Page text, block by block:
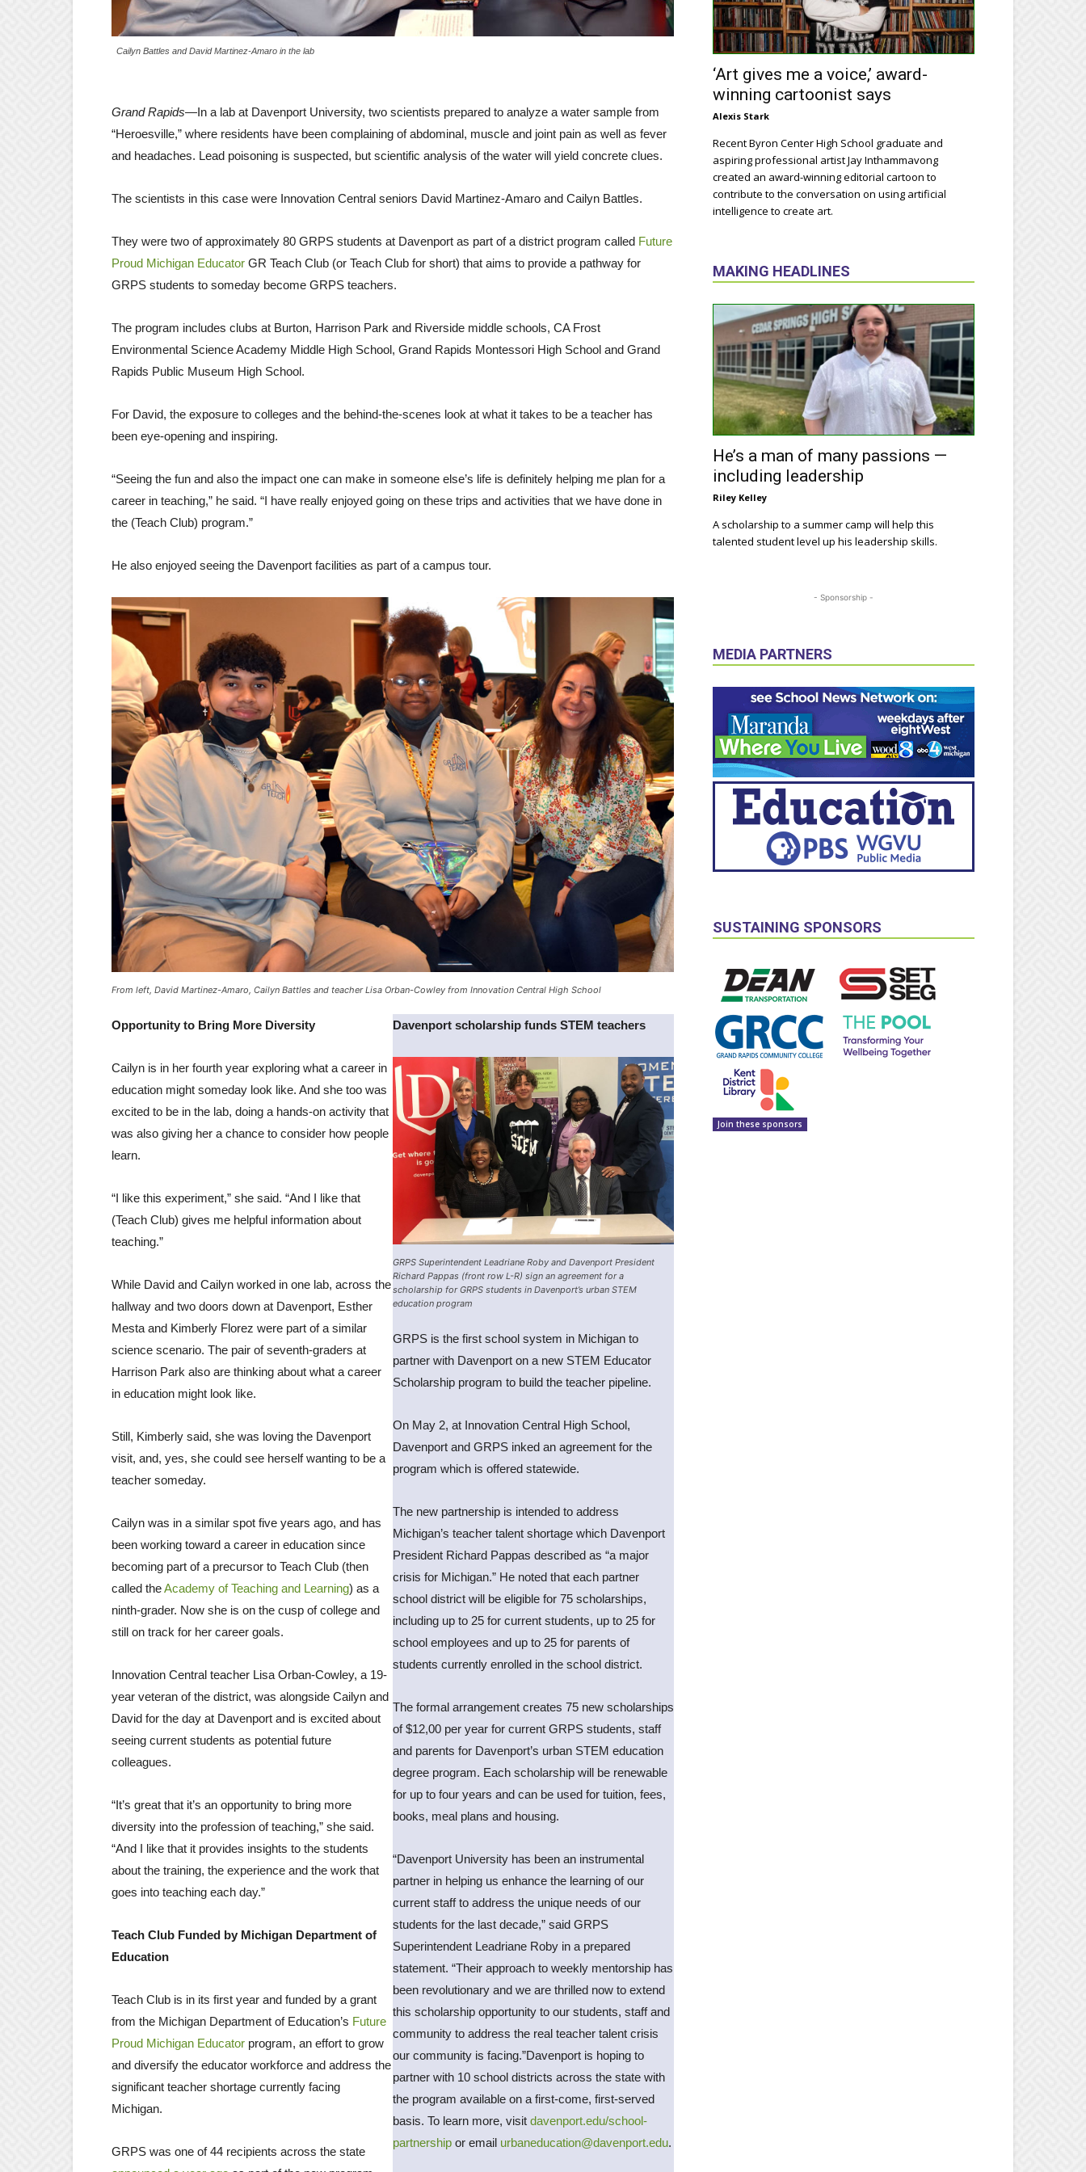
Cailyn Battles and David Martinez-Amaro in the lab
Grand Rapids—In a lab at Davenport University, two scientists prepared to analyze a water sample from
“Heroesville,” where residents have been complaining of abdominal, muscle and joint pain as well as fever
and headaches. Lead poisoning is suspected, but scientific analysis of the water will yield concrete clues.
The scientists in this case were Innovation Central seniors David Martinez-Amaro and Cailyn Battles.
They were two of approximately 80 GRPS students at Davenport as part of a district program called Future
Proud Michigan Educator GR Teach Club (or Teach Club for short) that aims to provide a pathway for
GRPS students to someday become GRPS teachers.
The program includes clubs at Burton, Harrison Park and Riverside middle schools, CA Frost
Environmental Science Academy Middle High School, Grand Rapids Montessori High School and Grand
Rapids Public Museum High School.
For David, the exposure to colleges and the behind-the-scenes look at what it takes to be a teacher has
been eye-opening and inspiring.
“Seeing the fun and also the impact one can make in someone else’s life is definitely helping me plan for a
career in teaching,” he said. “I have really enjoyed going on these trips and activities that we have done in
the (Teach Club) program.”
He also enjoyed seeing the Davenport facilities as part of a campus tour.
From left, David Martinez-Amaro, Cailyn Battles and teacher Lisa Orban-Cowley from Innovation Central High School
Opportunity to Bring More Diversity
Cailyn is in her fourth year exploring what a career in
education might someday look like. And she too was
excited to be in the lab, doing a hands-on activity that
was also giving her a chance to consider how people
learn.
“I like this experiment,” she said. “And I like that
(Teach Club) gives me helpful information about
teaching.”
While David and Cailyn worked in one lab, across the
hallway and two doors down at Davenport, Esther
Mesta and Kimberly Florez were part of a similar
science scenario. The pair of seventh-graders at
Harrison Park also are thinking about what a career
in education might look like.
Still, Kimberly said, she was loving the Davenport
visit, and, yes, she could see herself wanting to be a
teacher someday.
Cailyn was in a similar spot five years ago, and has
been working toward a career in education since
becoming part of a precursor to Teach Club (then
called theAcademy of Teaching and Learning) as a
ninth-grader. Now she is on the cusp of college and
still on track for her career goals.
Innovation Central teacher Lisa Orban-Cowley, a 19-
year veteran of the district, was alongside Cailyn and
David for the day at Davenport and is excited about
seeing current students as potential future
colleagues.
“It’s great that it’s an opportunity to bring more
diversity into the profession of teaching,” she said.
“And I like that it provides insights to the students
about the training, the experience and the work that
goes into teaching each day.”
Teach Club Funded by Michigan Department of
Education
Teach Club is in its first year and funded by a grant
from the Michigan Department of Education’s Future
Proud Michigan Educator program, an effort to grow
and diversify the educator workforce and address the
significant teacher shortage currently facing
Michigan.
GRPS was one of 44 recipients across the state
Davenport scholarship funds STEM teachers
GRPS Superintendent Leadriane Roby and Davenport President
Richard Pappas (front row L-R) sign an agreement for a
scholarship for GRPS students in Davenport’s urban STEM
education program
GRPS is the first school system in Michigan to
partner with Davenport on a new STEM Educator
Scholarship program to build the teacher pipeline.
On May 2, at Innovation Central High School,
Davenport and GRPS inked an agreement for the
program which is offered statewide.
The new partnership is intended to address
Michigan’s teacher talent shortage which Davenport
President Richard Pappas described as “a major
crisis for Michigan.” He noted that each partner
school district will be eligible for 75 scholarships,
including up to 25 for current students, up to 25 for
school employees and up to 25 for parents of
students currently enrolled in the school district.
The formal arrangement creates 75 new scholarships
of $12,00 per year for current GRPS students, staff
and parents for Davenport’s urban STEM education
degree program. Each scholarship will be renewable
for up to four years and can be used for tuition, fees,
books, meal plans and housing.
“Davenport University has been an instrumental
partner in helping us enhance the learning of our
current staff to address the unique needs of our
students for the last decade,” said GRPS
Superintendent Leadriane Roby in a prepared
statement. “Their approach to weekly mentorship has
been revolutionary and we are thrilled now to extend
this scholarship opportunity to our students, staff and
community to address the real teacher talent crisis
our community is facing.”Davenport is hoping to
partner with 10 school districts across the state with
the program available on a first-come, first-served
basis. To learn more, visit davenport.edu/school-
partnership or email urbaneducation@davenport.edu.
‘Art gives me a voice,’ award-
winning cartoonist says
Alexis Stark
Recent Byron Center High School graduate and
aspiring professional artist Jay Inthammavong
created an award-winning editorial cartoon to
contribute to the conversation on using artificial
intelligence to create art.
MAKING HEADLINES
He’s a man of many passions —
including leadership
Riley Kelley
A scholarship to a summer camp will help this
talented student level up his leadership skills.
- Sponsorship -
MEDIA PARTNERS
SUSTAINING SPONSORS
Join these sponsors